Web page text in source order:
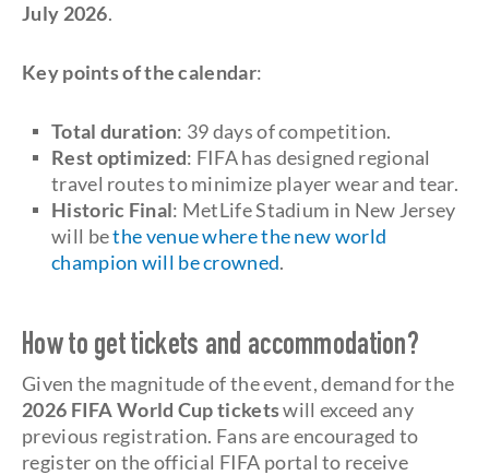
July 2026.
Key points of the calendar:
Total duration: 39 days of competition.
Rest optimized: FIFA has designed regional
travel routes to minimize player wear and tear.
Historic Final: MetLife Stadium in New Jersey
will bethe venue where the new world
champion will be crowned.
How to get tickets and accommodation?
Given the magnitude of the event, demand for the
2026 FIFA World Cup ticketswill exceed any
previous registration. Fans are encouraged to
register on the official FIFA portal to receive